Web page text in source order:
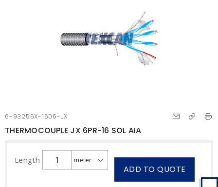
6-93256X-1606-JX
THERMOCOUPLE JX 6PR-16 SOL AIA
Length
ADD TO QUOTE